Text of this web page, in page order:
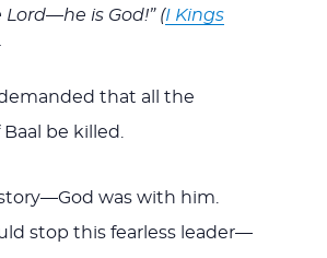
Lord—he is God!” (I Kings
that all the
be killed.
was with him.
stop this fearless leader—